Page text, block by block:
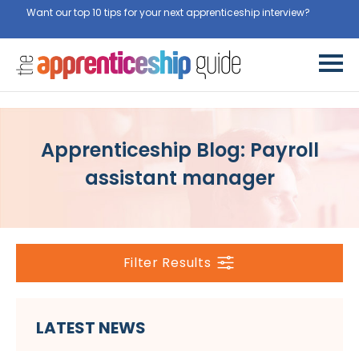
Want our top 10 tips for your next apprenticeship interview?
Apprenticeship Blog: Payroll
assistant manager
Filter Results
LATEST NEWS